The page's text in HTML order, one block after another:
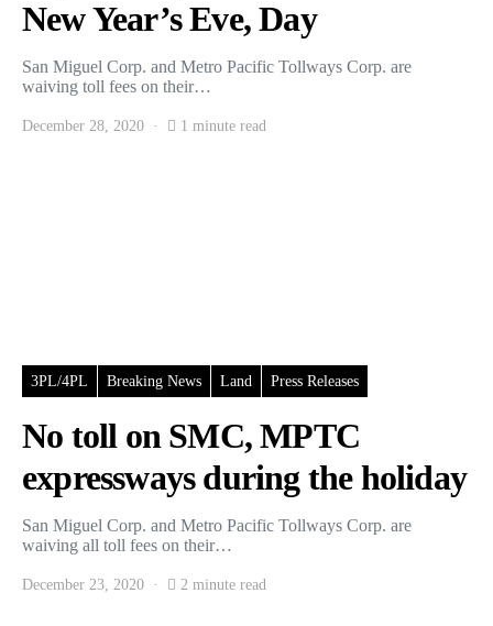
New Year’s Eve, Day
San Miguel Corp. and Metro Pacific Tollways Corp. are
waiving toll fees on their…
December 28, 2020 1 minute read
3PL/4PL Breaking News Land Press Releases
No toll on SMC, MPTC
expressways during the holiday
San Miguel Corp. and Metro Pacific Tollways Corp. are
waiving all toll fees on their…
December 23, 2020 2 minute read